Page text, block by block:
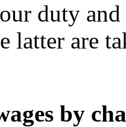
duty
latter are
by